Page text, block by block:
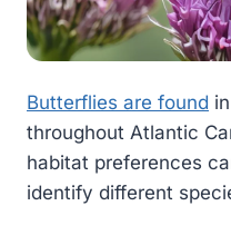
Butterflies are found
throughout Atlantic
habitat preferences
identify different